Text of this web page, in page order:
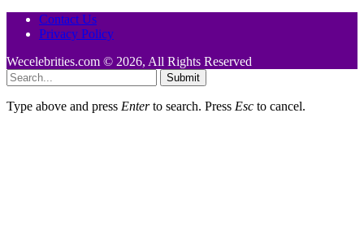
Contact Us
Privacy Policy
Wecelebrities.com © 2026, All Rights Reserved
Submit
Type above and press Enterto search. Press Esc to cancel.